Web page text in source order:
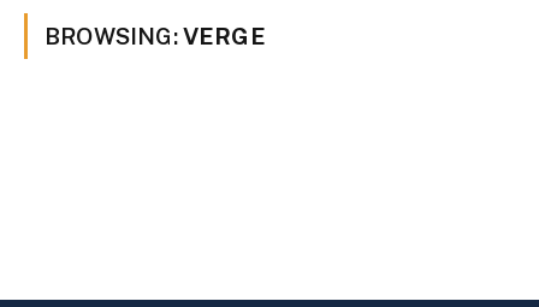
BROWSING:VERGE